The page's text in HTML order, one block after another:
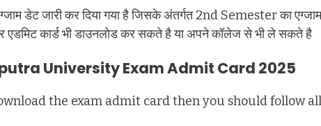
डेट जारी कर दिया गया है जिसके अंतर्गत 2nd Semester का एग्जाम
कार्ड भी डाउनलोड कर सकते है या अपने कॉलेज से भी ले सकते है
University Exam Admit Card 2025
the exam admit card then you should follow